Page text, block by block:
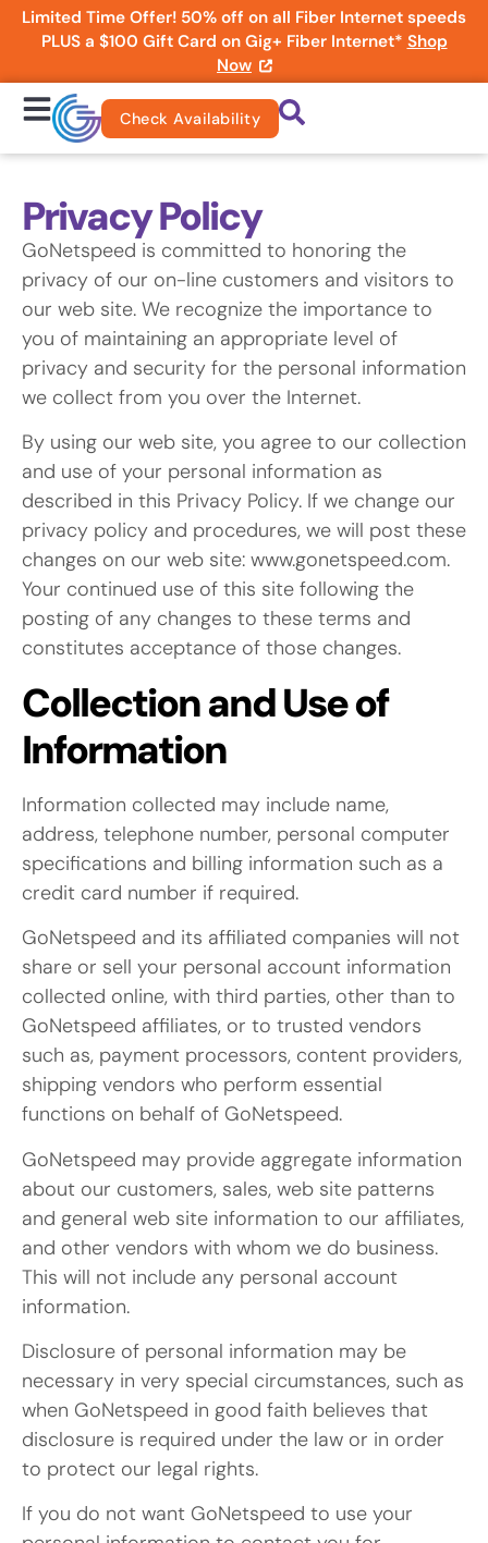
Limited Time Offer! 50% off on all Fiber Internet speeds
PLUS a $100 Gift Card on Gig+ Fiber Internet* Shop
Now
Check Availability
Privacy Policy
GoNetspeed is committed to honoring the
privacy of our on-line customers and visitors to
our web site. We recognize the importance to
you of maintaining an appropriate level of
privacy and security for the personal information
we collect from you over the Internet.
By using our web site, you agree to our collection
and use of your personal information as
described in this Privacy Policy. If we change our
privacy policy and procedures, we will post these
changes on our web site: www.gonetspeed.com.
Your continued use of this site following the
posting of any changes to these terms and
constitutes acceptance of those changes.
Collection and Use of
Information
Information collected may include name,
address, telephone number, personal computer
specifications and billing information such as a
credit card number if required.
GoNetspeed and its affiliated companies will not
share or sell your personal account information
collected online, with third parties, other than to
GoNetspeed affiliates, or to trusted vendors
such as, payment processors, content providers,
shipping vendors who perform essential
functions on behalf of GoNetspeed.
GoNetspeed may provide aggregate information
about our customers, sales, web site patterns
and general web site information to our affiliates,
and other vendors with whom we do business.
This will not include any personal account
information.
Disclosure of personal information may be
necessary in very special circumstances, such as
when GoNetspeed in good faith believes that
disclosure is required under the law or in order
to protect our legal rights.
If you do not want GoNetspeed to use your